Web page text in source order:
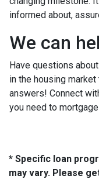
informed about,
We can
Have questions
in the housing
answers! Connect
you need to
* Specific loan
may vary. Please